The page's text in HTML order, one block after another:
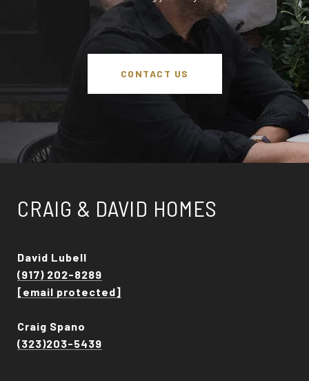
CONTACT US
CRAIG & DAVID HOMES
David Lubell
(917) 202-8289
[email protected]
Craig Spano
(323)203-5439